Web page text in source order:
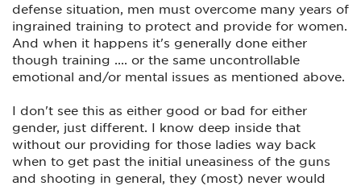
defense situation, men must overcome many years of
ingrained training to protect and provide for women.
And when it happens it's generally done either
though training .... or the same uncontrollable
emotional and/or mental issues as mentioned above.
I don't see this as either good or bad for either
gender, just different. I know deep inside that
without our providing for those ladies way back
when to get past the initial uneasiness of the guns
and shooting in general, they (most) never would